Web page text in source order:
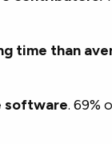
time than
software. 69%